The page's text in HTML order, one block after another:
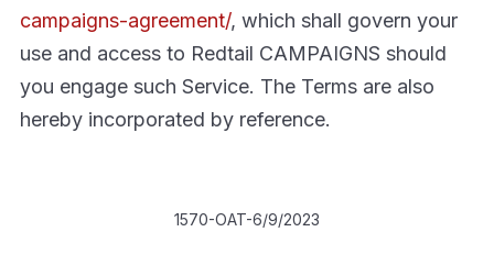
campaigns-agreement/, which shall govern your
use and access to Redtail CAMPAIGNS should
you engage such Service. The Terms are also
hereby incorporated by reference.
1570-OAT-6/9/2023